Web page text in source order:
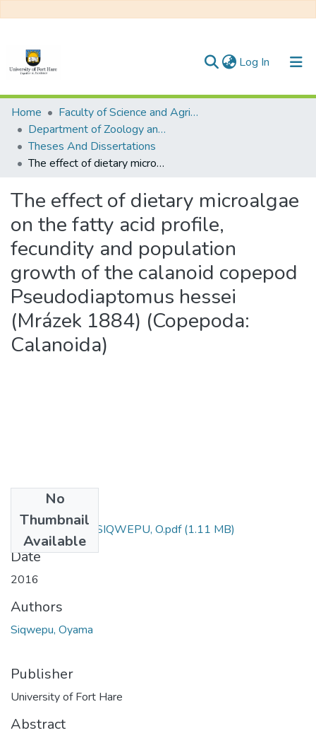
Log In (current)
Communities & Collections
All of DSpace
Statistics
Home
Faculty of Science and Agriculture
Department of Zoology and Entomology
Theses And Dissertations
The effect of dietary microalgae on the fatty acid profile, fecundity and population growth of the calanoid copepod Pseudodiaptomus hessei (Mrázek 1884) (Copepoda: Calanoida)
The effect of dietary microalgae
on the fatty acid profile,
fecundity and population
growth of the calanoid copepod
Pseudodiaptomus hessei
(Mrázek 1884) (Copepoda:
Calanoida)
No
Thumbnail
Available
M Sc (Zoology) - SIQWEPU, O.pdf(1.11 MB)
Date
2016
Authors
Siqwepu, Oyama
Publisher
University of Fort Hare
Abstract